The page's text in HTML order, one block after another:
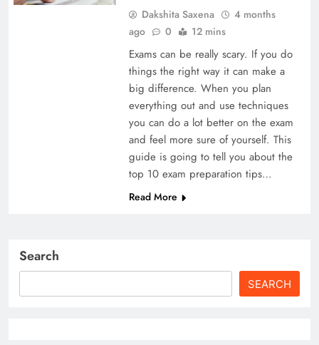
Dakshita Saxena
4 months
ago
0 12 mins
Exams can be really scary. If you do
things the right way it can make a
big difference. When you plan
everything out and use techniques
you can do a lot better on the exam
and feel more sure of yourself. This
guide is going to tell you about the
top 10 exam preparation tips…
Read More
Search
SEARCH